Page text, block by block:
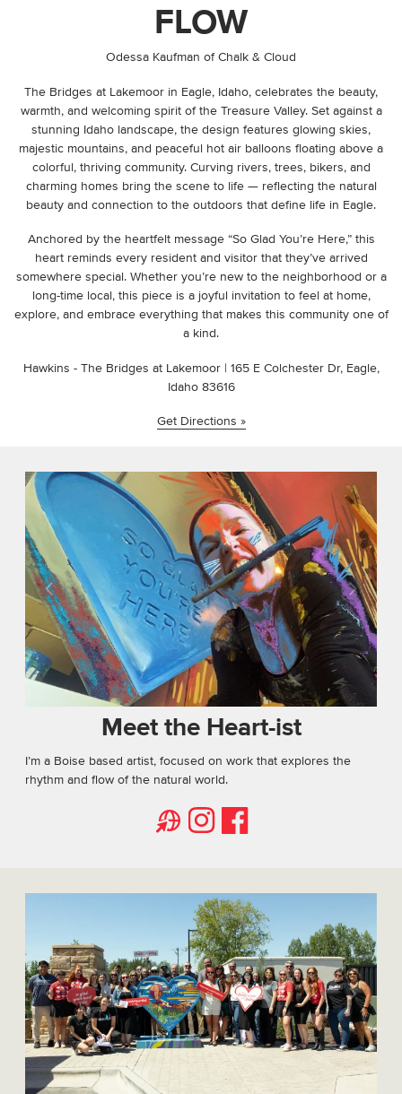
FLOW
By
Odessa Kaufman of Chalk & Cloud
The Bridges at Lakemoor in Eagle, Idaho, celebrates the beauty,
warmth, and welcoming spirit of the Treasure Valley. Set against a
stunning Idaho landscape, the design features glowing skies,
majestic mountains, and peaceful hot air balloons floating above a
colorful, thriving community. Curving rivers, trees, bikers, and
charming homes bring the scene to life — reflecting the natural
beauty and connection to the outdoors that define life in Eagle.
Anchored by the heartfelt message “So Glad You’re Here,” this
heart reminds every resident and visitor that they’ve arrived
somewhere special. Whether you’re new to the neighborhood or a
long-time local, this piece is a joyful invitation to feel at home,
explore, and embrace everything that makes this community one of
a kind.
Hawkins - The Bridges at Lakemoor | 165 E Colchester Dr, Eagle,
Idaho 83616
Get Directions »
Meet the Heart-ist
I’m a Boise based artist, focused on work that explores the
rhythm and flow of the natural world.
WebsiteInstagramFacebook